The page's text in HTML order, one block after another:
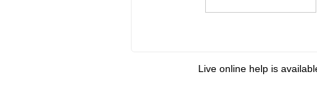
Live online help is